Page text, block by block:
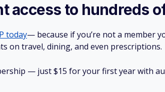
access to hundreds
today— because if you’re not a member
on travel, dining, and even prescriptions.
— just $15 for your first year with